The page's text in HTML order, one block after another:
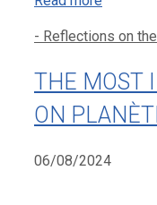
Categories
- Reflections on
THE MOST
ON
06/08/2024